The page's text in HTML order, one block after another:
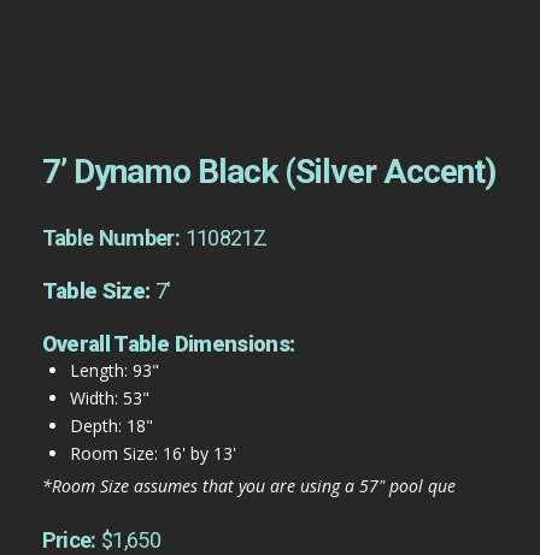
7’ Dynamo Black (Silver Accent)
Table Number: 110821Z
Table Size: 7'
Overall Table Dimensions:
Length: 93"
Width: 53"
Depth: 18"
Room Size: 16' by 13'
*Room Size assumes that you are using a 57" pool que
Price: $1,650